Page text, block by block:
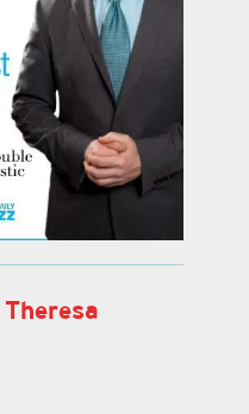
Theresa